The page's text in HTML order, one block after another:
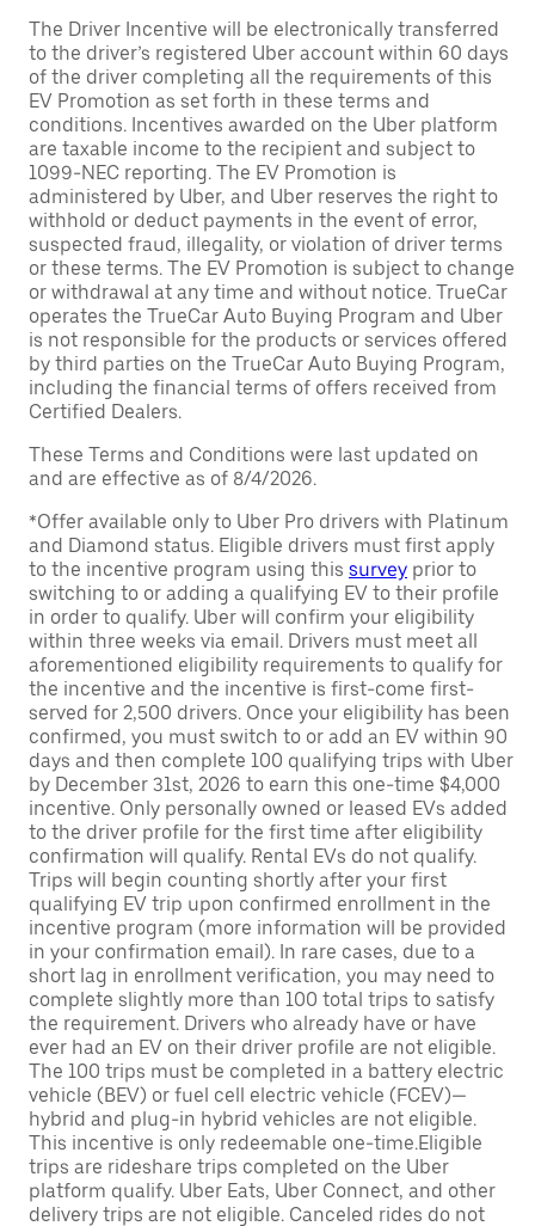
The Driver Incentive will be electronically transferred
to the driver’s registered Uber account within 60 days
of the driver completing all the requirements of this
EV Promotion as set forth in these terms and
conditions. Incentives awarded on the Uber platform
are taxable income to the recipient and subject to
1099-NEC reporting. The EV Promotion is
administered by Uber, and Uber reserves the right to
withhold or deduct payments in the event of error,
suspected fraud, illegality, or violation of driver terms
or these terms. The EV Promotion is subject to change
or withdrawal at any time and without notice. TrueCar
operates the TrueCar Auto Buying Program and Uber
is not responsible for the products or services offered
by third parties on the TrueCar Auto Buying Program,
including the financial terms of offers received from
Certified Dealers.
These Terms and Conditions were last updated on
and are effective as of 8/4/2026.
*Offer available only to Uber Pro drivers with Platinum
and Diamond status. Eligible drivers must first apply
to the incentive program using this survey prior to
switching to or adding a qualifying EV to their profile
in order to qualify. Uber will confirm your eligibility
within three weeks via email. Drivers must meet all
aforementioned eligibility requirements to qualify for
the incentive and the incentive is first-come first-
served for 2,500 drivers. Once your eligibility has been
confirmed, you must switch to or add an EV within 90
days and then complete 100 qualifying trips with Uber
by December 31st, 2026 to earn this one-time $4,000
incentive. Only personally owned or leased EVs added
to the driver profile for the first time after eligibility
confirmation will qualify. Rental EVs do not qualify.
Trips will begin counting shortly after your first
qualifying EV trip upon confirmed enrollment in the
incentive program (more information will be provided
in your confirmation email). In rare cases, due to a
short lag in enrollment verification, you may need to
complete slightly more than 100 total trips to satisfy
the requirement. Drivers who already have or have
ever had an EV on their driver profile are not eligible.
The 100 trips must be completed in a battery electric
vehicle (BEV) or fuel cell electric vehicle (FCEV)—
hybrid and plug-in hybrid vehicles are not eligible.
This incentive is only redeemable one-time.Eligible
trips are rideshare trips completed on the Uber
platform qualify. Uber Eats, Uber Connect, and other
delivery trips are not eligible. Canceled rides do not